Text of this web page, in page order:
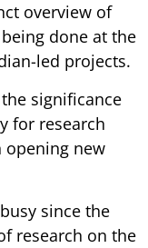
overview of
done at the
led projects.
significance
for research
new
since the
research on the